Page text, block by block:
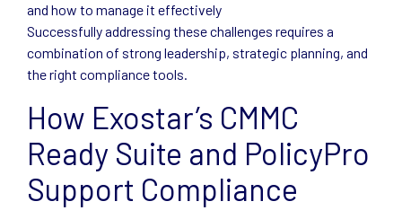
and how to manage it effectively
Successfully addressing these challenges requires a
combination of strong leadership, strategic planning, and
the right compliance tools.
How Exostar’s CMMC
Ready Suite and PolicyPro
Support Compliance